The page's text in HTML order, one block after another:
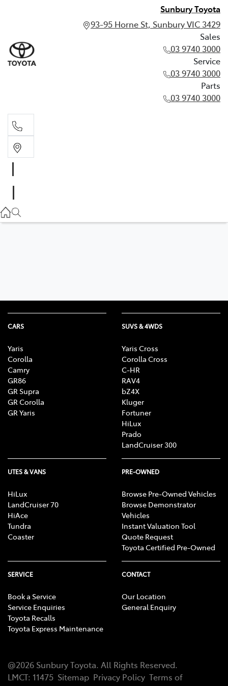
Sunbury Toyota
93-95 Horne St, Sunbury VIC 3429
Sales
03 9740 3000
Service
03 9740 3000
Parts
03 9740 3000
03 9740 3000
CARS
Yaris
Corolla
Camry
GR86
GR Supra
GR Corolla
GR Yaris
SUVS & 4WDS
Yaris Cross
Corolla Cross
C-HR
RAV4
bZ4X
Kluger
Fortuner
HiLux
Prado
LandCruiser 300
UTES & VANS
HiLux
LandCruiser 70
HiAce
Tundra
Coaster
PRE-OWNED
Browse Pre-Owned Vehicles
Browse Demonstrator
Vehicles
Instant Valuation Tool
Quote Request
Toyota Certified Pre-Owned
SERVICE
Book a Service
Service Enquiries
Toyota Recalls
Toyota Express Maintenance
CONTACT
Our Location
General Enquiry
@2026 Sunbury Toyota. All Rights Reserved.
LMCT: 11475 Sitemap Privacy Policy Terms of